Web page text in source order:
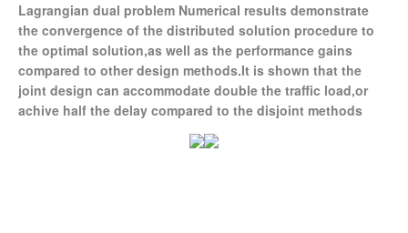
Lagrangian dual problem Numerical results demonstrate
the convergence of the distributed solution procedure to
the optimal solution,as well as the performance gains
compared to other design methods.It is shown that the
joint design can accommodate double the traffic load,or
achive half the delay compared to the disjoint methods